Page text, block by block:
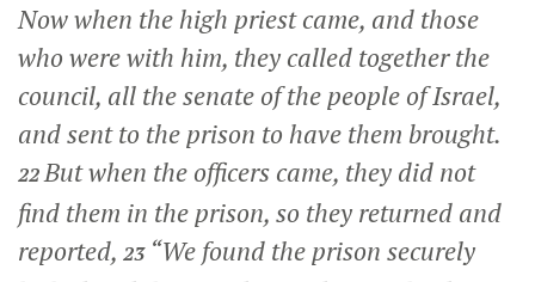
Now when the high priest came, and those
who were with him, they called together the
council, all the senate of the people of Israel,
and sent to the prison to have them brought.
22But when the officers came, they did not
find them in the prison, so they returned and
reported, 23 “We found the prison securely